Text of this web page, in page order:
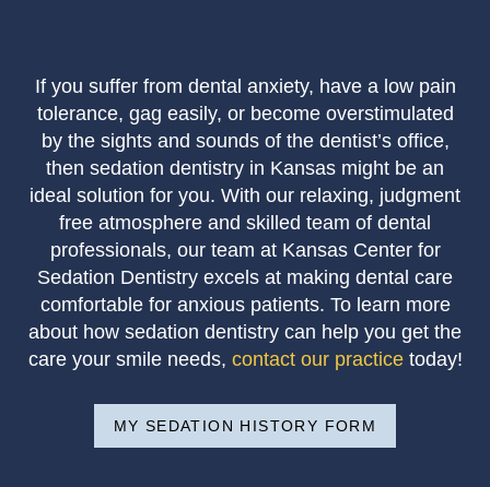
If you suffer from dental anxiety, have a low pain
tolerance, gag easily, or become overstimulated
by the sights and sounds of the dentist’s office,
then sedation dentistry in Kansas might be an
ideal solution for you. With our relaxing, judgment
free atmosphere and skilled team of dental
professionals, our team at Kansas Center for
Sedation Dentistry excels at making dental care
comfortable for anxious patients. To learn more
about how sedation dentistry can help you get the
care your smile needs, contact our practicetoday!
MY SEDATION HISTORY FORM